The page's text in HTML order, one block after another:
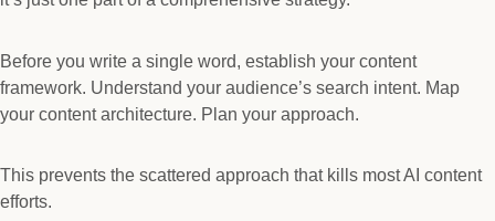
Before you write a single word, establish your content
framework. Understand your audience’s search intent. Map
your content architecture. Plan your approach.
This prevents the scattered approach that kills most AI content
efforts.